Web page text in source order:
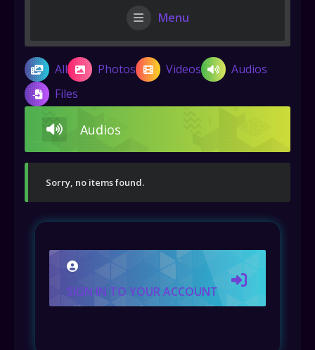
Menu
All Photos Videos
Audios
Files
Audios
Sorry, no items found.
SIGN IN TO YOUR ACCOUNT